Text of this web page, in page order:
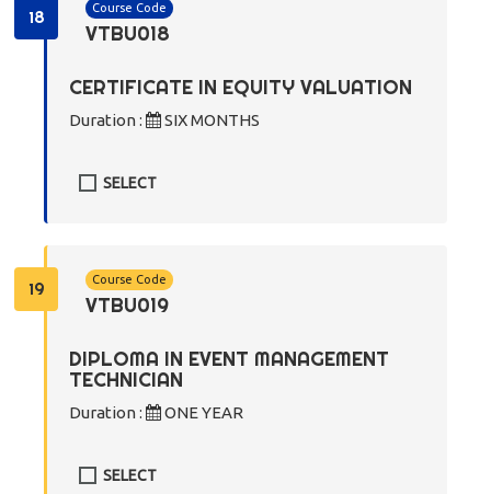
18 Course Code
VTBU018
CERTIFICATE IN EQUITY VALUATION
Duration : SIX MONTHS
SELECT
19 Course Code
VTBU019
DIPLOMA IN EVENT MANAGEMENT
TECHNICIAN
Duration : ONE YEAR
SELECT